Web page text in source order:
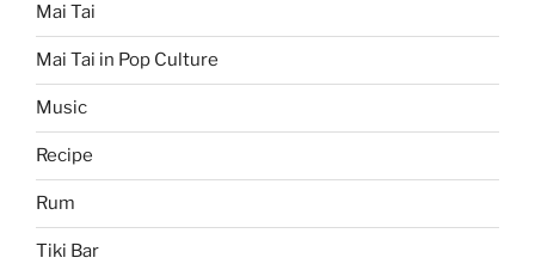
Mai Tai
Mai Tai in Pop Culture
Music
Recipe
Rum
Tiki Bar